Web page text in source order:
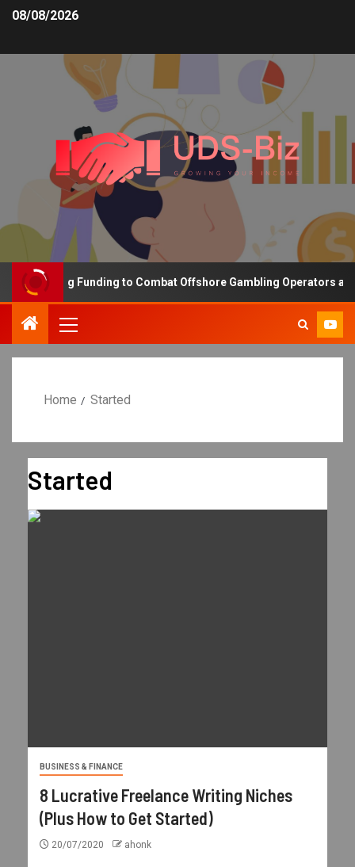
08/08/2026
Increasing Funding to Combat Offshore Gambling Operators and
Home Started
Started
BUSINESS & FINANCE
8 Lucrative Freelance Writing Niches
(Plus How to Get Started)
20/07/2020 ahonk